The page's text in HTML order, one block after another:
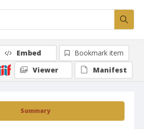
Summary
Embed
Bookmark item
Viewer
Manifest